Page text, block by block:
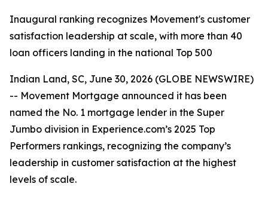
Inaugural ranking recognizes Movement's customer
satisfaction leadership at scale, with more than 40
loan officers landing in the national Top 500
Indian Land, SC, June 30, 2026 (GLOBE NEWSWIRE)
-- Movement Mortgage announced it has been
named the No. 1 mortgage lender in the Super
Jumbo division in Experience.com’s 2025 Top
Performers rankings, recognizing the company’s
leadership in customer satisfaction at the highest
levels of scale.